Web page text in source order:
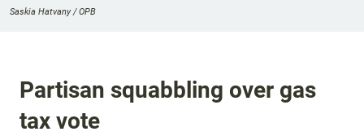
Saskia Hatvany / OPB
Partisan squabbling over gas
tax vote